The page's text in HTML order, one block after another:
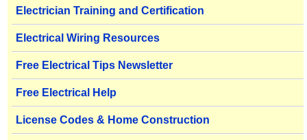
Electrician Training and Certification
Electrical Wiring Resources
Free Electrical Tips Newsletter
Free Electrical Help
License Codes & Home Construction